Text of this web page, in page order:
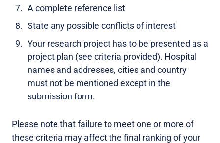
A complete reference list
State any possible conflicts of interest
Your research project has to be presented as a
project plan (see criteria provided). Hospital
names and addresses, cities and country
must not be mentioned except in the
submission form.
Please note that failure to meet one or more of
these criteria may affect the final ranking of your